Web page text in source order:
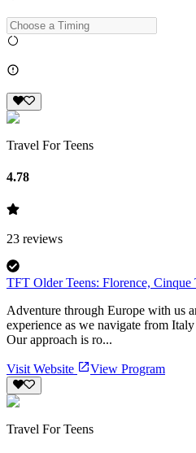
Travel For Teens
4.78
23 reviews
TFT Older Teens: Florence,
Adventure through Europe with us
experience as we navigate from
Our approach is ro...
Visit Website View Program
Travel For Teens